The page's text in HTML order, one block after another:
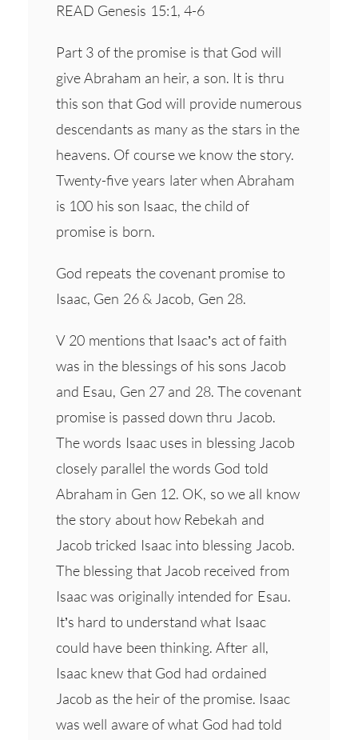
READ Genesis 15:1, 4-6
Part 3 of the promise is that God will
give Abraham an heir, a son. It is thru
this son that God will provide numerous
descendants as many as the stars in the
heavens. Of course we know the story.
Twenty-five years later when Abraham
is 100 his son Isaac, the child of
promise is born.
God repeats the covenant promise to
Isaac, Gen 26 & Jacob, Gen 28.
V 20 mentions that Isaac’s act of faith
was in the blessings of his sons Jacob
and Esau, Gen 27 and 28. The covenant
promise is passed down thru Jacob.
The words Isaac uses in blessing Jacob
closely parallel the words God told
Abraham in Gen 12. OK, so we all know
the story about how Rebekah and
Jacob tricked Isaac into blessing Jacob.
The blessing that Jacob received from
Isaac was originally intended for Esau.
It’s hard to understand what Isaac
could have been thinking. After all,
Isaac knew that God had ordained
Jacob as the heir of the promise. Isaac
was well aware of what God had told